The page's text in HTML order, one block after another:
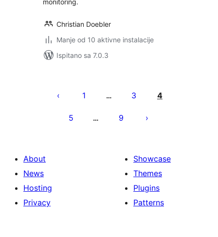
monitoring.
Christian Doebler
Manje od 10 aktivne instalacije
Ispitano sa 7.0.3
stranica
1 … 3 4
5 … 9
About
News
Hosting
Privacy
Showcase
Themes
Plugins
Patterns